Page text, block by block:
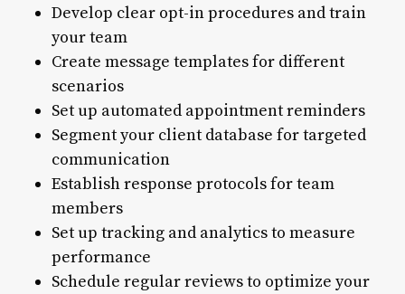
Develop clear opt-in procedures and train
your team
Create message templates for different
scenarios
Set up automated appointment reminders
Segment your client database for targeted
communication
Establish response protocols for team
members
Set up tracking and analytics to measure
performance
Schedule regular reviews to optimize your